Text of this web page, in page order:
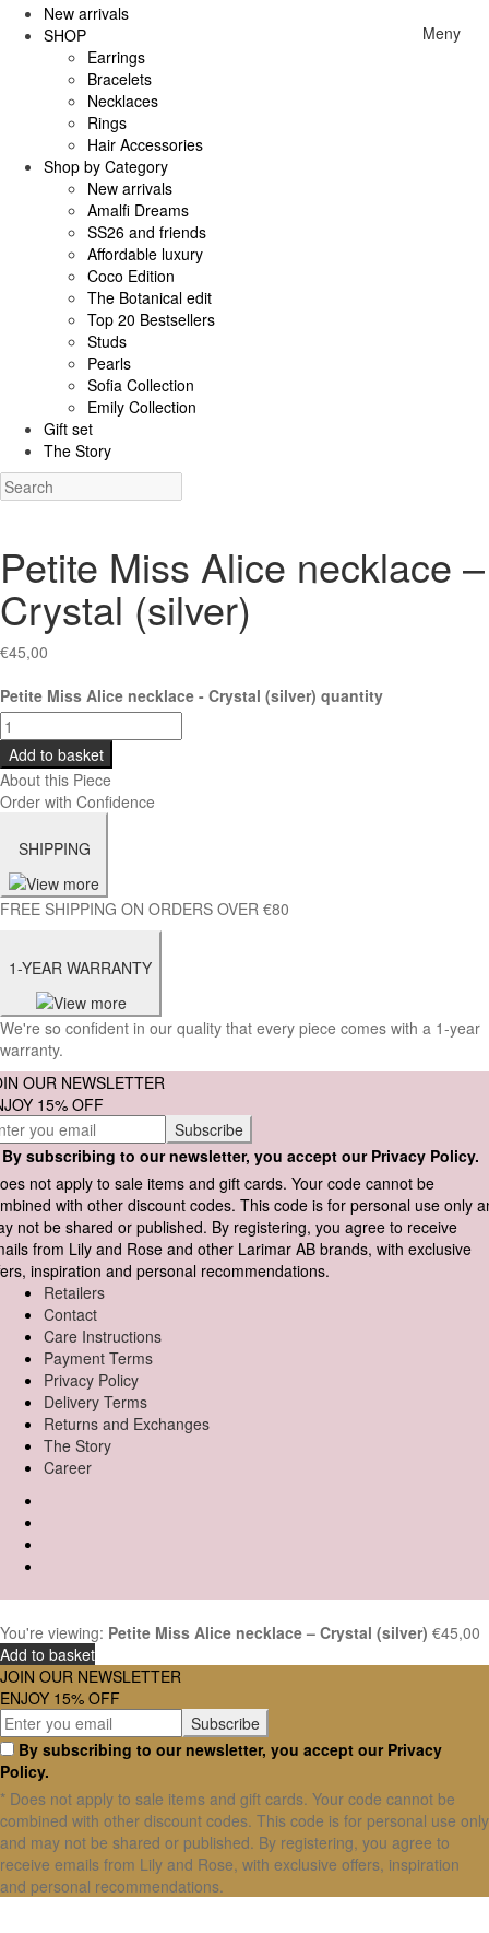
Meny
New arrivals
SHOP
Earrings
Bracelets
Necklaces
Rings
Hair Accessories
Shop by Category
New arrivals
Amalfi Dreams
SS26 and friends
Affordable luxury
Coco Edition
The Botanical edit
Top 20 Bestsellers
Studs
Pearls
Sofia Collection
Emily Collection
Gift set
The Story
Petite Miss Alice necklace –
Crystal (silver)
€45,00
Petite Miss Alice necklace - Crystal (silver) quantity
Add to basket
About this Piece
Order with Confidence
SHIPPING
FREE SHIPPING ON ORDERS OVER €80
1-YEAR WARRANTY
We're so confident in our quality that every piece comes with a 1-year
warranty.
OUR NEWSLETTER
15% OFF
subscribing to our newsletter, you accept our Privacy Policy.
not apply to sale items and gift cards. Your code cannot be
with other discount codes. This code is for personal use only
not be shared or published. By registering, you agree to receive
from Lily and Rose and other Larimar AB brands, with exclusive
inspiration and personal recommendations.
Retailers
Contact
Care Instructions
Payment Terms
Privacy Policy
Delivery Terms
Returns and Exchanges
The Story
Career
You're viewing: Petite Miss Alice necklace – Crystal (silver) €45,00
Add to basket
JOIN OUR NEWSLETTER
ENJOY 15% OFF
By subscribing to our newsletter, you accept our Privacy
Policy.
* Does not apply to sale items and gift cards. Your code cannot be
combined with other discount codes. This code is for personal use only
and may not be shared or published. By registering, you agree to
receive emails from Lily and Rose, with exclusive offers, inspiration
and personal recommendations.